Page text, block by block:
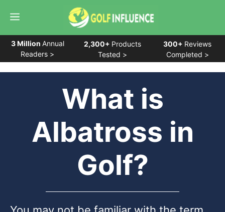
content
Menu
3 Million Annual
Readers >
2,300+ Products
Tested >
300+ Reviews
Completed >
What is
Albatross in
Golf?